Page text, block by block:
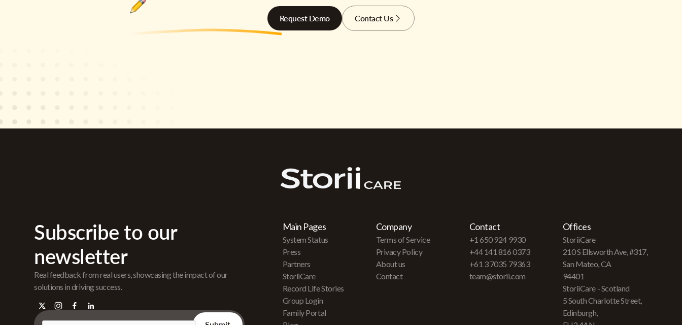
Request Demo Contact Us
Subscribe to our
newsletter
Real feedback from real users, showcasing the impact of our
solutions in driving success.
Main Pages
System Status
Press
Partners
StoriiCare
Record Life Stories
Group Login
Family Portal
Company
Terms of Service
Privacy Policy
About us
Contact
Contact
+1 650 924 9930
+44 141 816 0373
+61 3 7035 79363
team@storii.com
Offices
StoriiCare
210 S Ellsworth Ave, #317,
San Mateo, CA
94401
StoriiCare - Scotland
5 South Charlotte Street,
Edinburgh,